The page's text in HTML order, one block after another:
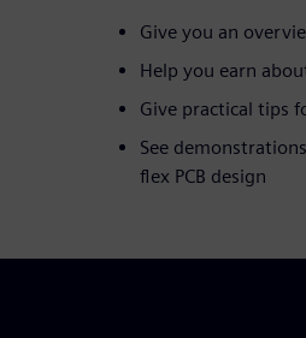
Give you an
Help you earn
Give practical tips
See
flex PCB design